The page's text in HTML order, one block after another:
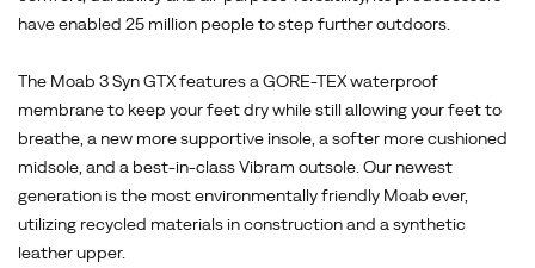
feet
while
still
allowing
your
feet
to
breathe,
have enabled 25 million people to step further outdoors.
The Moab 3 Syn GTX features a GORE-TEX waterproof
membrane to keep your feet dry while still allowing your feet to
breathe, a new more supportive insole, a softer more cushioned
midsole, and a best-in-class Vibram outsole. Our newest
generation is the most environmentally friendly Moab ever,
utilizing recycled materials in construction and a synthetic
leather upper.